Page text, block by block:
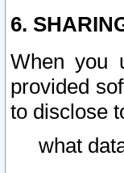
6.
When you
provided
to disclose
what